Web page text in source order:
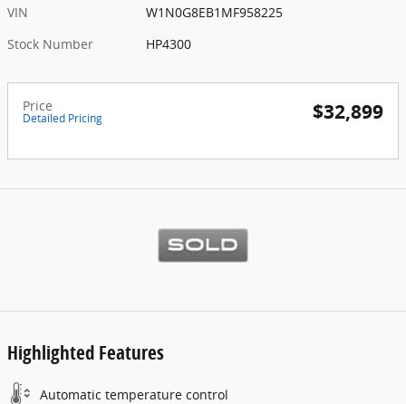
VIN
W1N0G8EB1MF958225
Stock Number
HP4300
Price
Detailed Pricing $32,899
Highlighted Features
Automatic temperature control